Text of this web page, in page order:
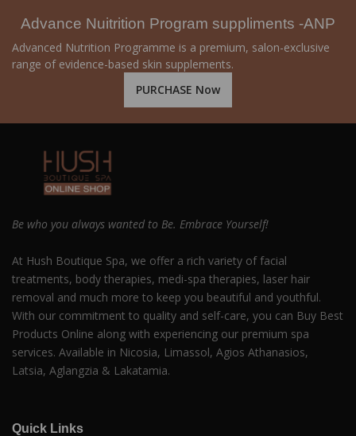
Advance Nuitrition Program suppliments -ANP
Advanced Nutrition Programme is a premium, salon-exclusive
range of evidence-based skin supplements.
PURCHASE Now
Be who you always wanted to Be. Embrace Yourself!
At Hush Boutique Spa, we offer a rich variety of facial
treatments, body therapies, medi-spa therapies, laser hair
removal and much more to keep you beautiful and youthful.
With our commitment to quality and self-care, you can Buy Best
Products Online along with experiencing our premium spa
services. Available in Nicosia, Limassol, Agios Athanasios,
Latsia, Aglangzia & Lakatamia.
Quick Links